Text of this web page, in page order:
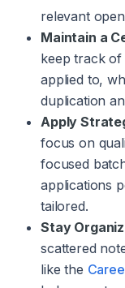
relevant
Maintain a
keep track
applied to,
duplication
Apply
focus on
focused
applications
tailored.
Stay
scattered
like the